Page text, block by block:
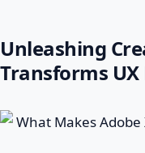
Unleashing
Transforms